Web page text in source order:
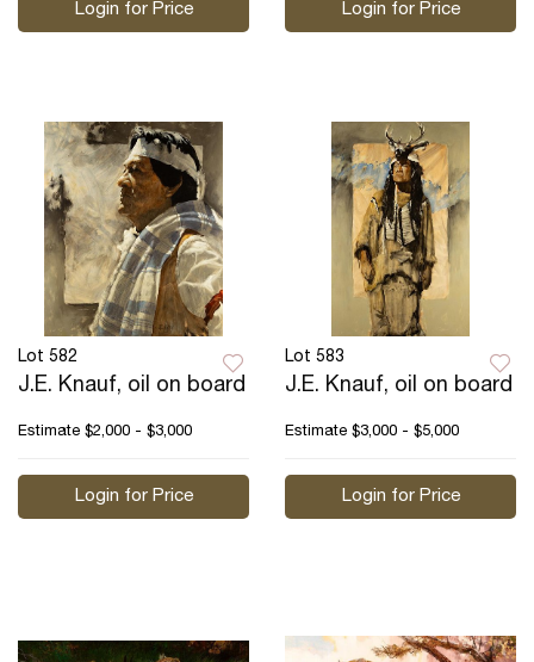
Login for Price Login for Price
Lot 582
J.E. Knauf, oil on board
Estimate $2,000 - $3,000
Login for Price
Lot 583
J.E. Knauf, oil on board
Estimate $3,000 - $5,000
Login for Price